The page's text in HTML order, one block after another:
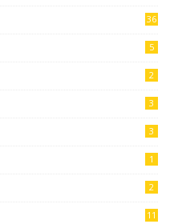
36
5
2
3
3
1
2
11